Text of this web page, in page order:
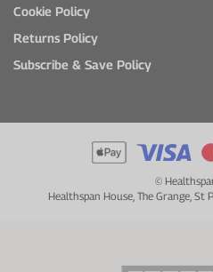
Cookie Policy
Returns Policy
Subscribe & Save Policy
©
Healthspan House, The Grange, St